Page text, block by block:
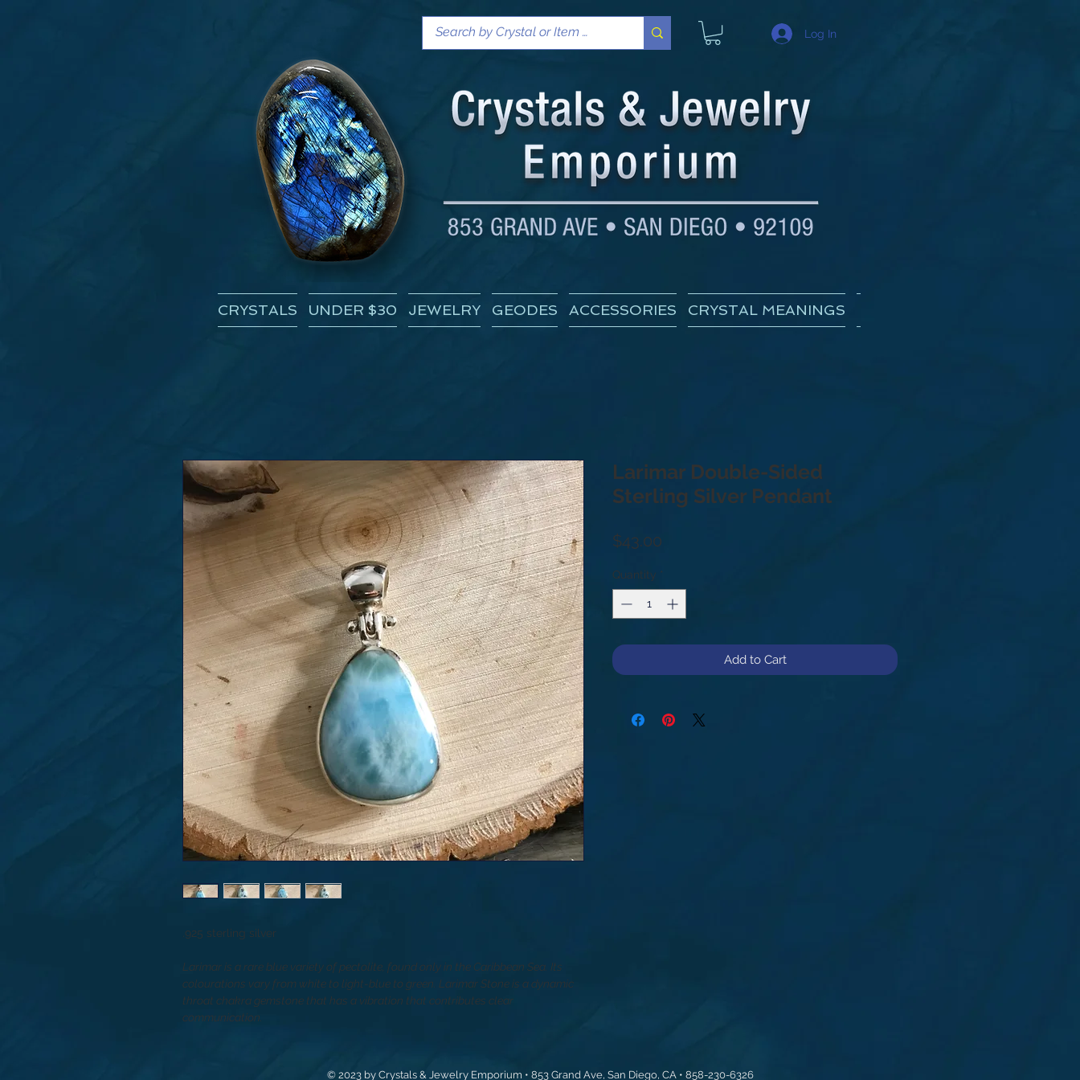
Log In
CRYSTALS UNDER $30 JEWELRY GEODES ACCESSORIES CRYSTAL MEANINGS
.925 sterling silver
Larimar is a rare blue variety of pectolite, found only in the Caribbean Sea. Its
colourations vary from white to light-blue to green. Larimar Stone is a dynamic
throat chakra gemstone that has a vibration that contributes clear
communication.
Larimar Double-Sided
Sterling Silver Pendant
$43.00
Quantity *
Add to Cart
© 2023 by Crystals & Jewelry Emporium • 853 Grand Ave, San Diego, CA • 858-230-6326